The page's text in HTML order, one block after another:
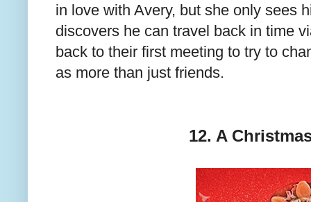
in love with Avery, but she only sees
discovers he can travel back in time
back to their first meeting to try to
as more than just friends.
12. A